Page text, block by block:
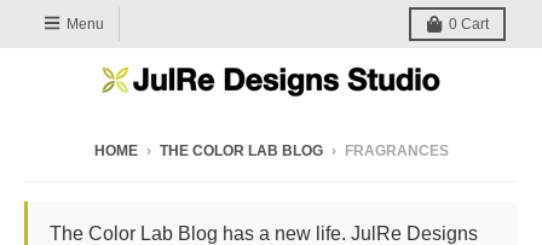
Menu 0 Cart
HOME › THE COLOR LAB BLOG › FRAGRANCES
The Color Lab Blog has a new life. JulRe Designs